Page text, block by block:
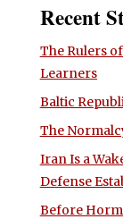
Recent
The Rulers
Learners
Baltic
The
Iran Is a
Defense
Before